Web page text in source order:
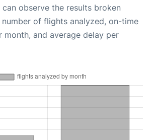
can observe the results broken
of flights analyzed, on-time
month, and average delay per